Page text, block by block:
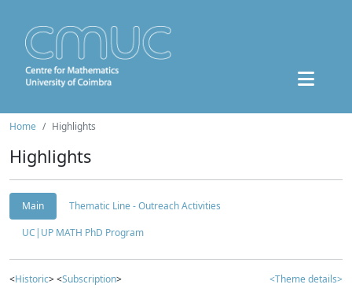
Home Highlights
Highlights
Main
Thematic Line - Outreach Activities
UC|UP MATH PhD Program
<Historic> <Subscription> <Theme details>